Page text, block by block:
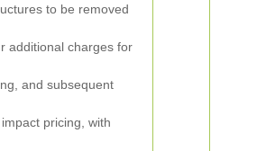
to be removed
additional charges for
and subsequent
pricing, with